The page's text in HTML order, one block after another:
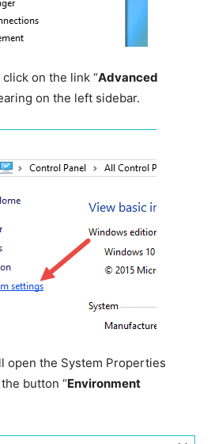
on the link “Advanced
on the left sidebar.
open the System Properties
button “Environment